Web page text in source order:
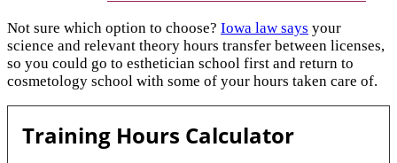
Not sure which option to choose? Iowa law says your
science and relevant theory hours transfer between licenses,
so you could go to esthetician school first and return to
cosmetology school with some of your hours taken care of.
Training Hours Calculator